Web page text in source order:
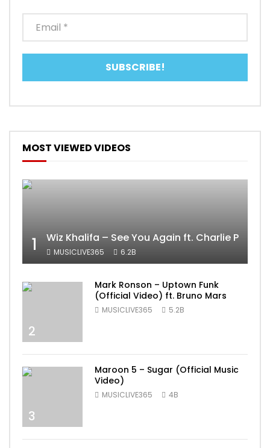
MOST VIEWED VIDEOS
1 Wiz Khalifa – See You Again ft. Charlie Puth
MUSICLIVE365 6.2B
2
Mark Ronson – Uptown Funk
(Official Video) ft. Bruno Mars
MUSICLIVE365 5.2B
3
Maroon 5 – Sugar (Official Music
Video)
MUSICLIVE365 4B